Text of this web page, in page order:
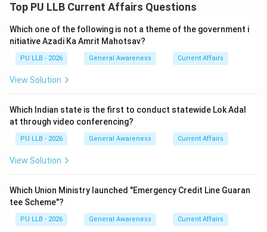
valued at approximately \text{Rs.
} 11.70
\text{
crore}
Rs.11.70crorein the
international market. Follow-up coordination led to
further multi-ton seizures across major maritime ports
like Nhava Sheva and Mundra. Thus, the operation is
Top PU LLB Current Affairs Questions
Which one of the following is not a theme of the government i
nitiative Azadi Ka Amrit Mahotsav?
PU LLB - 2026 General Awareness Current Affairs
View Solution
Which Indian state is the first to conduct statewide Lok Adal
at through video conferencing?
PU LLB - 2026 General Awareness Current Affairs
View Solution
Which Union Ministry launched "Emergency Credit Line Guaran
tee Scheme"?
PU LLB - 2026 General Awareness Current Affairs